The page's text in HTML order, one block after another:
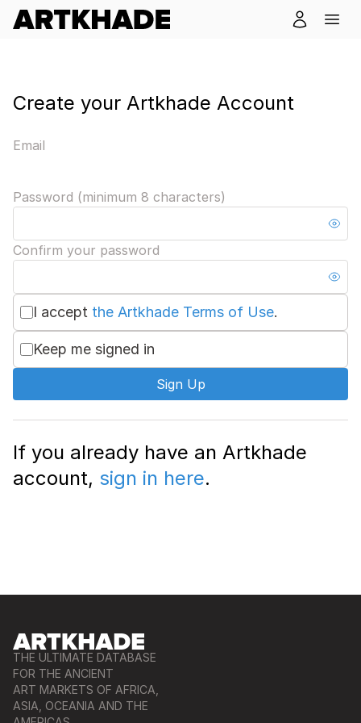
Create your Artkhade Account
Email
Password (minimum 8 characters)
Confirm your password
I accept the Artkhade Terms of Use.
Keep me signed in
Sign Up
If you already have an Artkhade
account, sign in here.
THE ULTIMATE DATABASE
FOR THE ANCIENT
ART MARKETS OF AFRICA,
ASIA, OCEANIA AND THE